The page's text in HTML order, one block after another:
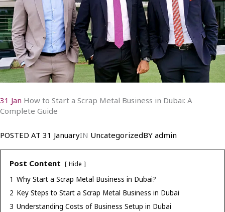
31 Jan How to Start a Scrap Metal Business in Dubai: A
Complete Guide
POSTED AT 31 JanuaryIN UncategorizedBY admin
Post Content Hide
1 Why Start a Scrap Metal Business in Dubai?
2 Key Steps to Start a Scrap Metal Business in Dubai
3 Understanding Costs of Business Setup in Dubai